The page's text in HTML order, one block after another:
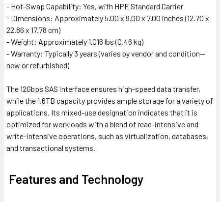
- Hot-Swap Capability: Yes, with HPE Standard Carrier
- Dimensions: Approximately 5.00 x 9.00 x 7.00 inches (12.70 x
22.86 x 17.78 cm)
- Weight: Approximately 1.016 lbs (0.46 kg)
- Warranty: Typically 3 years (varies by vendor and condition—
new or refurbished)
The 12Gbps SAS interface ensures high-speed data transfer,
while the 1.6TB capacity provides ample storage for a variety of
applications. Its mixed-use designation indicates that it is
optimized for workloads with a blend of read-intensive and
write-intensive operations, such as virtualization, databases,
and transactional systems.
Features and Technology